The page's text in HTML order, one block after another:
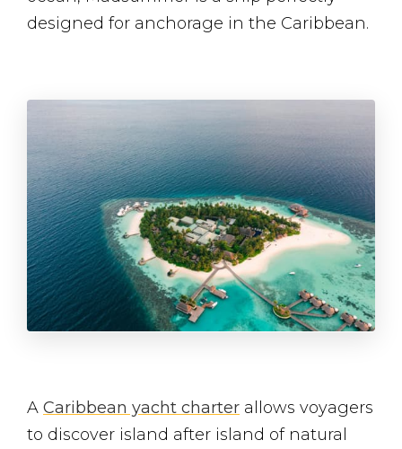
designed for anchorage in the Caribbean.
A Caribbean yacht charter allows voyagers
to discover island after island of natural